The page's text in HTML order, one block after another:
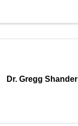
Dr. Gregg Shander